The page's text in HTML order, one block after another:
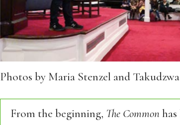
Photos by Maria Stenzel and Takudzwa
From the beginning, The Commonhas